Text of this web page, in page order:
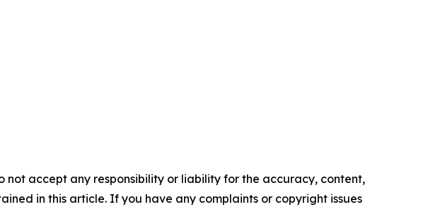
not accept any responsibility or liability for the accuracy, content,
in this article. If you have any complaints or copyright issues